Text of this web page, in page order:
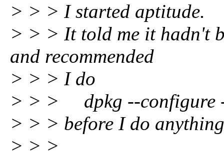
> > > I started aptitude.
> > > It told me it hadn't
and recommended
> > > I do
> > > dpkg --configure
> > > before I do
> > >